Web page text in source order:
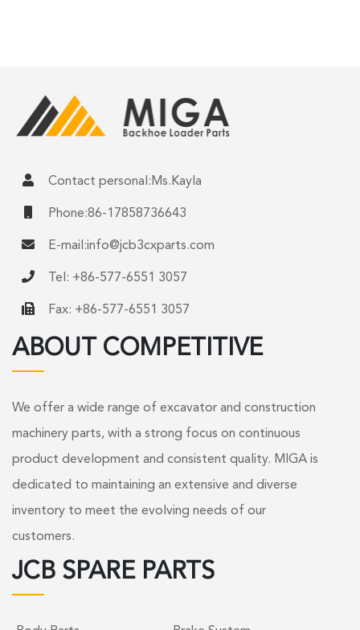
Contact personal:Ms.Kayla
Phone:86-17858736643
E-mail:info@jcb3cxparts.com
Tel: +86-577-6551 3057
Fax: +86-577-6551 3057
ABOUT COMPETITIVE
We offer a wide range of excavator and construction
machinery parts, with a strong focus on continuous
product development and consistent quality. MIGA is
dedicated to maintaining an extensive and diverse
inventory to meet the evolving needs of our
customers.
JCB SPARE PARTS